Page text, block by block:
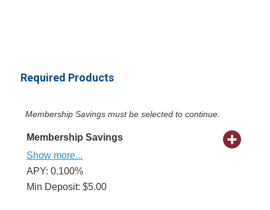
Required Products
Membership Savings must be selected to continue.
Membership Savings
Show more...
APY: 0.100%
Min Deposit: $5.00